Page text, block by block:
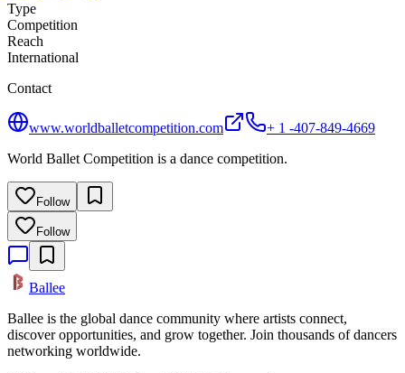
Type
Competition
Reach
International
Contact
www.worldballetcompetition.com
+ 1 -407-849-4669
World Ballet Competition is a dance competition.
Follow
Follow
Ballee
Ballee is the global dance community where artists connect,
discover opportunities, and grow together. Join thousands of dancers
networking worldwide.